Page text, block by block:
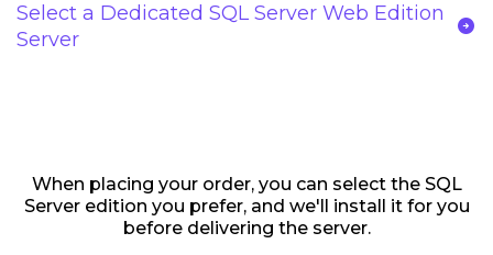
Select a Dedicated SQL Server Web Edition
Server
arrow_circle_right
When placing your order, you can select the SQL
Server edition you prefer, and we'll install it for you
before delivering the server.